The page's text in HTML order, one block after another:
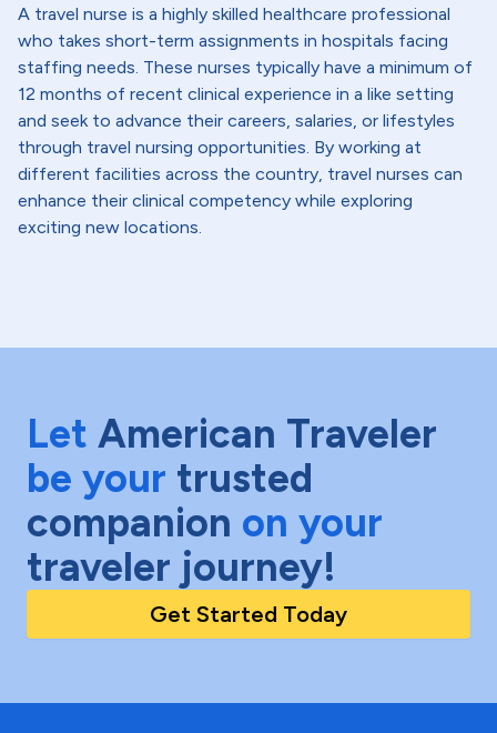
A travel nurse is a highly skilled healthcare professional
who takes short-term assignments in hospitals facing
staffing needs. These nurses typically have a minimum of
12 months of recent clinical experience in a like setting
and seek to advance their careers, salaries, or lifestyles
through travel nursing opportunities. By working at
different facilities across the country, travel nurses can
enhance their clinical competency while exploring
exciting new locations.
Let American Traveler
be your trusted
companion on your
traveler journey!
Get Started Today